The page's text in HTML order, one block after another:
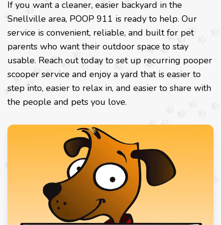
If you want a cleaner, easier backyard in the
Snellville area, POOP 911 is ready to help. Our
service is convenient, reliable, and built for pet
parents who want their outdoor space to stay
usable. Reach out today to set up recurring pooper
scooper service and enjoy a yard that is easier to
step into, easier to relax in, and easier to share with
the people and pets you love.